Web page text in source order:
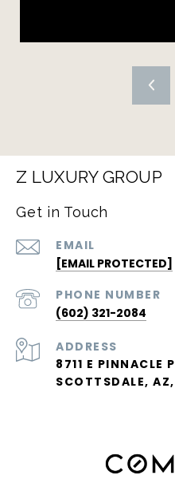
Z LUXURY GROUP
Get in Touch
EMAIL
[EMAIL PROTECTED]
PHONE NUMBER
(602) 321-2084
ADDRESS
8711 E PINNACLE
SCOTTSDALE,